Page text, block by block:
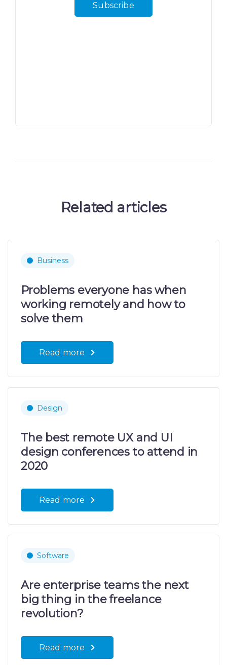
Subscribe
Related articles
Business
Problems everyone has when
working remotely and how to
solve them
Read more
Design
The best remote UX and UI
design conferences to attend in
2020
Read more
Software
Are enterprise teams the next
big thing in the freelance
revolution?
Read more